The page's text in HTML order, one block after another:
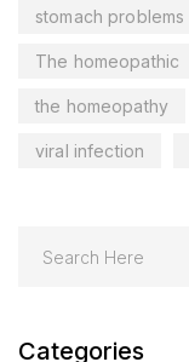
stomach problems
The homeopathic
the homeopathy
viral infection
Categories